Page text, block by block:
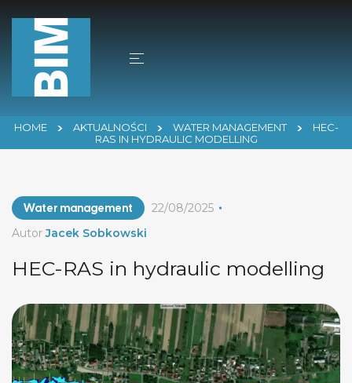
HOME AKTUALNOŚCI WATER MANAGEMENT
HEC-
RAS IN HYDRAULIC MODELLING
Water management
AutorJacek Sobkowski
22/08/2025
HEC-RAS in hydraulic modelling